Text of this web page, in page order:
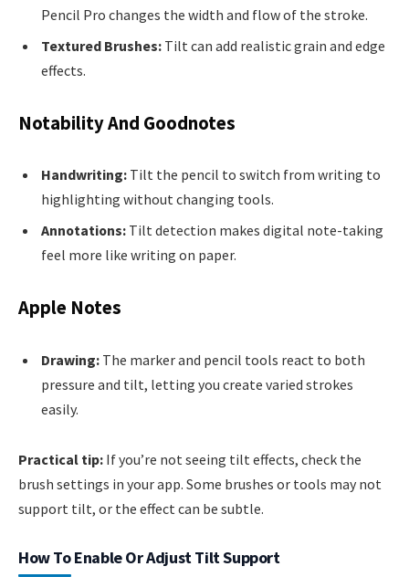
Pencil Pro changes the width and flow of the stroke.
Textured Brushes: Tilt can add realistic grain and edge
effects.
Notability And Goodnotes
Handwriting: Tilt the pencil to switch from writing to
highlighting without changing tools.
Annotations: Tilt detection makes digital note-taking
feel more like writing on paper.
Apple Notes
Drawing: The marker and pencil tools react to both
pressure and tilt, letting you create varied strokes
easily.
Practical tip: If you’re not seeing tilt effects, check the
brush settings in your app. Some brushes or tools may not
support tilt, or the effect can be subtle.
How To Enable Or Adjust Tilt Support